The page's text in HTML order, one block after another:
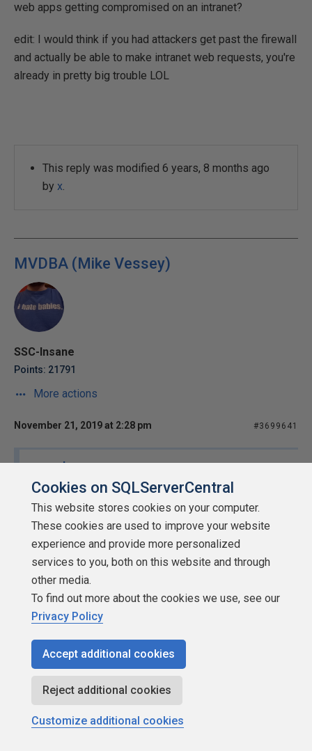
web apps getting compromised on an intranet?
edit: I would think if you had attackers get past the firewall
and actually be able to make intranet web requests, you're
already in pretty big trouble LOL
This reply was modified 6 years, 8 months ago
by x.
MVDBA (Mike Vessey)
SSC-Insane
Points: 21791
More actions
November 21, 2019 at 2:28 pm #3699641
xwrote:
I haven't heard of this problem! Can you post more
about web apps getting compromised on an
intranet?
edit: I would think if you had attackers get past the
firewall and actually be able to make intranet web
requests, you're already in pretty big trouble LOL
I'm going to regret posting this as I am in the pro camp for
web.. but SQL or HTML injection attacks by disgruntled
employees accounts for quite a few data breaches - they
sites where there were "whistle blowers"
Cookies on SQLServerCentral
This website stores cookies on your computer.
These cookies are used to improve your website
experience and provide more personalized
services to you, both on this website and through
other media.
To find out more about the cookies we use, see our
Privacy Policy
Accept additional cookies
Reject additional cookies
Customize additional cookies